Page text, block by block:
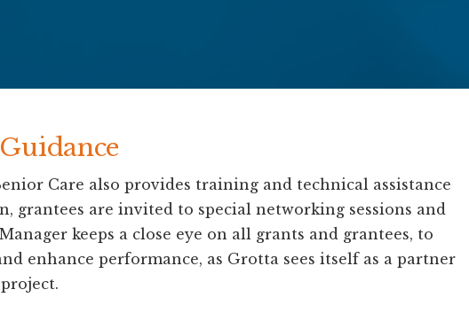
Care also provides training and technical assistance
grantees are invited to special networking sessions and
keeps a close eye on all grants and grantees, to
enhance performance, as Grotta sees itself as a partner